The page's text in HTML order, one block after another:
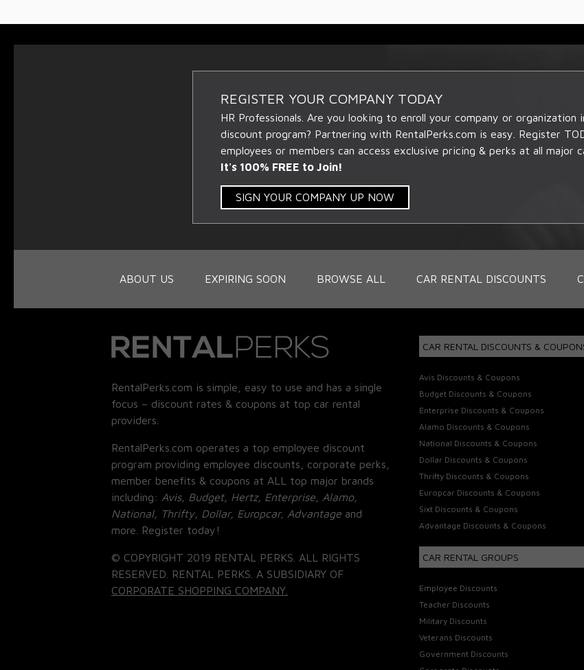
REGISTER YOUR COMPANY TODAY
HR Professionals. Are you looking to enroll your company or organization
discount program? Partnering with RentalPerks.com is easy. Register
employees or members can access exclusive pricing & perks at all major
It's 100% FREE to Join!
SIGN YOUR COMPANY UP NOW
ABOUT US EXPIRING SOON BROWSE ALL CAR RENTAL DISCOUNTS
RentalPerks.com is simple, easy to use and has a single
focus – discount rates & coupons at top car rental
providers.
RentalPerks.com operates a top employee discount
program providing employee discounts, corporate perks,
member benefits & coupons at ALL top major brands
including: Avis, Budget, Hertz, Enterprise, Alamo,
National, Thrifty, Dollar, Europcar, Advantage and
more. Register today!
© COPYRIGHT 2019 RENTAL PERKS. ALL RIGHTS
RESERVED. RENTAL PERKS. A SUBSIDIARY OF
CORPORATE SHOPPING COMPANY.
CAR RENTAL DISCOUNTS &
Avis Discounts & Coupons
Budget Discounts & Coupons
Enterprise Discounts & Coupons
Alamo Discounts & Coupons
National Discounts & Coupons
Dollar Discounts & Coupons
Thrifty Discounts & Coupons
Europcar Discounts & Coupons
Sixt Discounts & Coupons
Advantage Discounts & Coupons
CAR RENTAL GROUPS
Employee Discounts
Teacher Discounts
Military Discounts
Veterans Discounts
Government Discounts